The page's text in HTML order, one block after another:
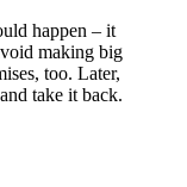
happen – it
making big
too. Later,
take it back.